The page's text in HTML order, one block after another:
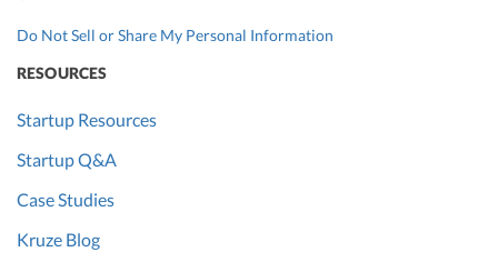
Do Not Sell or Share My Personal Information
RESOURCES
Startup Resources
Startup Q&A
Case Studies
Kruze Blog